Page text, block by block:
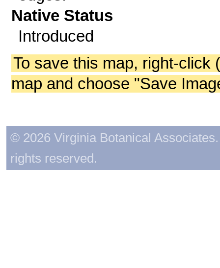
Native Status
Introduced
To save this map, right-click
map and choose "Save
© 2026 Virginia Botanical
rights reserved.